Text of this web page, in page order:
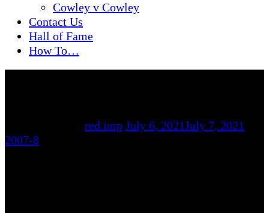
Cowley v Cowley
Contact Us
Hall of Fame
How To…
red imp July 6, 2021July 7, 2021
2007-8